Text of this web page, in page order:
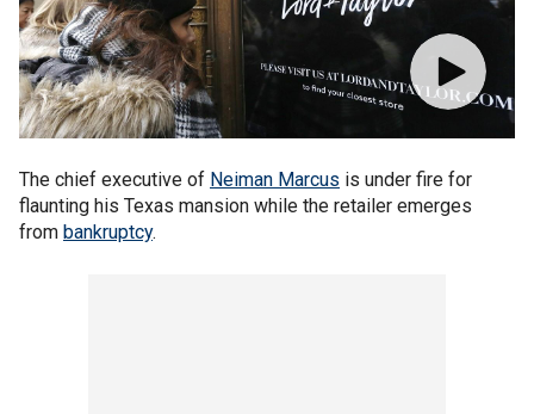
The chief executive of Neiman Marcus is under fire for
flaunting his Texas mansion while the retailer emerges
from bankruptcy.